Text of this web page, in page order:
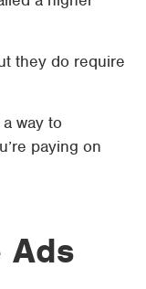
they do require
way to
paying on
Ads